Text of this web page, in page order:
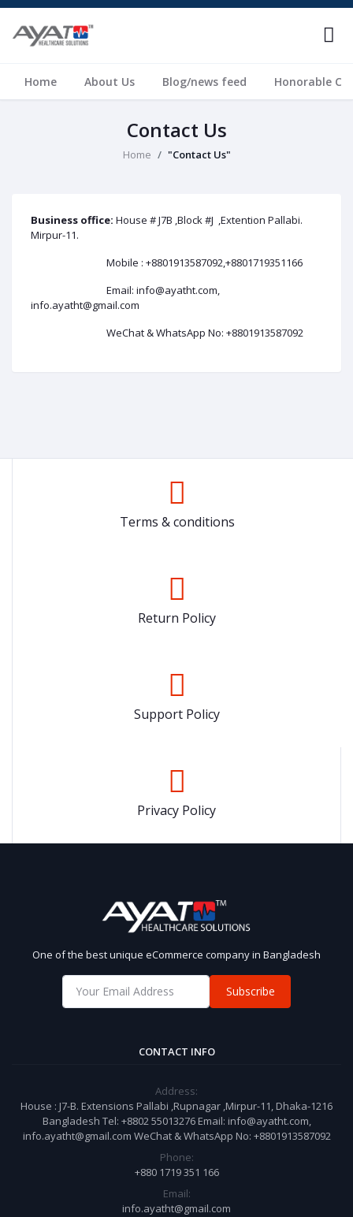
Home About Us Blog/news feed Honorable
Contact Us
Home "Contact Us"
Business office: House # J7B ,Block #J ,Extention Pallabi.
Mirpur-11.
Mobile : +8801913587092,+8801719351166
Email: info@ayatht.com,
info.ayatht@gmail.com
WeChat & WhatsApp No: +8801913587092
Terms & conditions
Return Policy
Support Policy
Privacy Policy
One of the best unique eCommerce company in Bangladesh
Subscribe
CONTACT INFO
Address:
House : J7-B. Extensions Pallabi ,Rupnagar ,Mirpur-11, Dhaka-1216
Bangladesh Tel: +8802 55013276 Email: info@ayatht.com,
info.ayatht@gmail.com WeChat & WhatsApp No: +8801913587092
Phone:
+880 1719 351 166
Email:
info.ayatht@gmail.com